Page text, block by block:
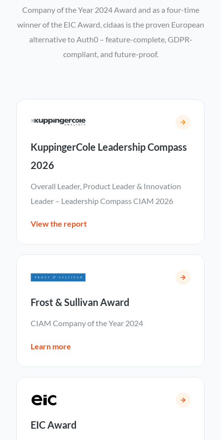
Company of the Year 2024 Award and as a four-time
winner of the EIC Award, cidaas is the proven European
alternative to Auth0 – feature-complete, GDPR-
compliant, and future-proof.
KuppingerCole Leadership Compass
2026
Overall Leader, Product Leader & Innovation
Leader – Leadership Compass CIAM 2026
View the report
Frost & Sullivan Award
CIAM Company of the Year 2024
Learn more
EIC Award